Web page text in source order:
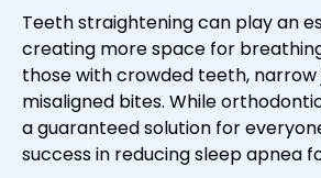
Teeth straightening can play an
creating more space for
those with crowded teeth, narrow
misaligned bites. While
a guaranteed solution for
success in reducing sleep apnea